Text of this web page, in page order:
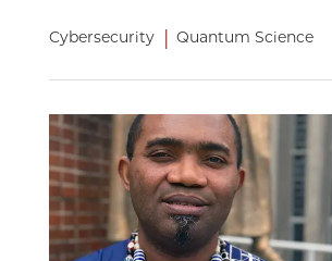
Cybersecurity | Quantum Science